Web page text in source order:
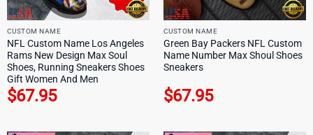
CUSTOM NAME
NFL Custom Name Los Angeles
Rams New Design Max Soul
Shoes, Running Sneakers Shoes
Gift Women And Men
$67.95
CUSTOM NAME
Green Bay Packers NFL Custom
Name Number Max Shoul Shoes
Sneakers
$67.95